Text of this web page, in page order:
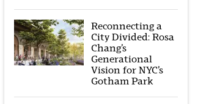
Reconnecting a
City Divided: Rosa
Chang’s
Generational
Vision for NYC’s
Gotham Park